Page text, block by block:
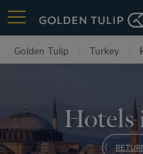
Golden Tulip Turkey
Hotels